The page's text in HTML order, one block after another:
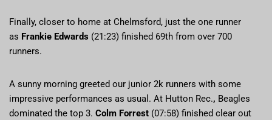
Finally, closer to home at Chelmsford, just the one runner
as Frankie Edwards (21:23) finished 69th from over 700
runners.
A sunny morning greeted our junior 2k runners with some
impressive performances as usual. At Hutton Rec., Beagles
dominated the top 3. Colm Forrest (07:58) finished clear out